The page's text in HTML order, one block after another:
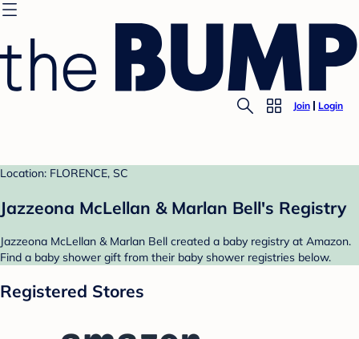
Join Login
Location: FLORENCE, SC
Jazzeona McLellan & Marlan Bell's Registry
Jazzeona McLellan & Marlan Bell created a baby registry at Amazon.
Find a baby shower gift from their baby shower registries below.
Registered Stores